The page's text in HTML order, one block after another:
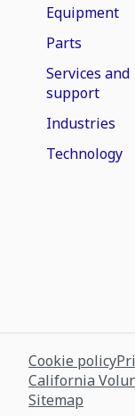
Equipment
Parts
Services and
support
Industries
Technology
Cookie policy
California
Sitemap